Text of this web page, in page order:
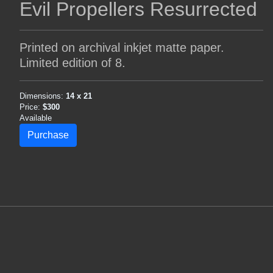
Evil Propellers Resurrected
Printed on archival inkjet matte paper.
Limited edition of 8.
Dimensions: 14 x 21
Price: $300
Available